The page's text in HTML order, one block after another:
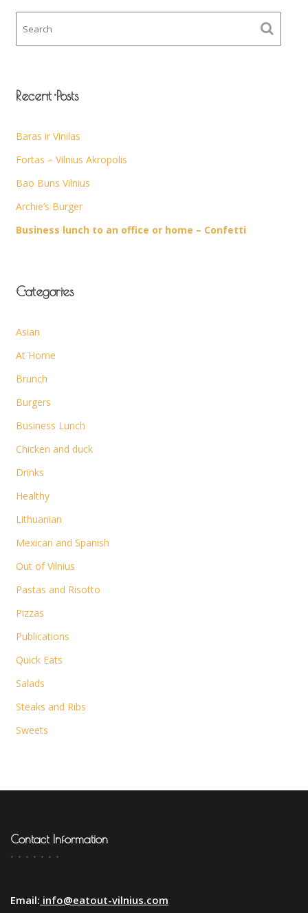
Recent Posts
Baras ir Vinilas
Fortas – Vilnius Akropolis
Bao Buns Vilnius
Archie’s Burger
Business lunch to an office or home – Confetti
Categories
Asian
At Home
Brunch
Burgers
Business Lunch
Chicken and duck
Drinks
Healthy
Lithuanian
Mexican and Spanish
Out of Vilnius
Pastas and Risotto
Pizzas
Publications
Quick Eats
Salads
Steaks and Ribs
Sweets
Contact Information
Email: info@eatout-vilnius.com